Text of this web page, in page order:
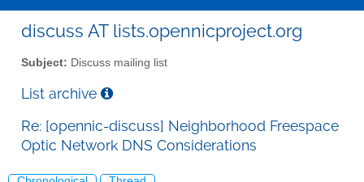
discuss AT lists.opennicproject.org
Subject: Discuss mailing list
List archive
Re: [opennic-discuss] Neighborhood Freespace
Optic Network DNS Considerations